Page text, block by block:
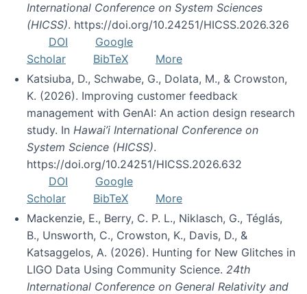
International Conference on System Sciences
(HICSS). https://doi.org/10.24251/HICSS.2026.326
DOI
Google
Scholar
BibTeX
More
Katsiuba, D., Schwabe, G., Dolata, M., & Crowston,
K. (2026). Improving customer feedback
management with GenAI: An action design research
study. In Hawai’i International Conference on
System Science (HICSS).
https://doi.org/10.24251/HICSS.2026.632
DOI
Google
Scholar
BibTeX
More
Mackenzie, E., Berry, C. P. L., Niklasch, G., Téglás,
B., Unsworth, C., Crowston, K., Davis, D., &
Katsaggelos, A. (2026). Hunting for New Glitches in
LIGO Data Using Community Science. 24th
International Conference on General Relativity and